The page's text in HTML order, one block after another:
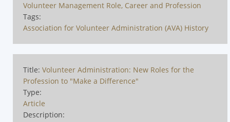
Volunteer Management Role, Career and Profession
Tags:
Association for Volunteer Administration (AVA) History
Title: Volunteer Administration: New Roles for the
Profession to "Make a Difference"
Type:
Article
Description: